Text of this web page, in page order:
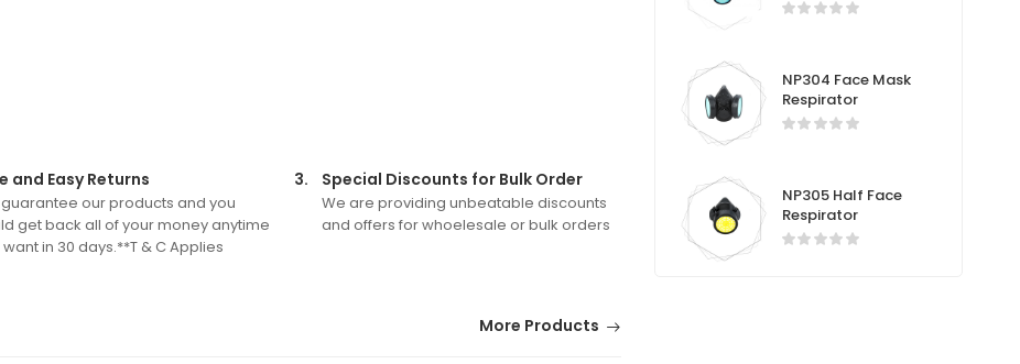
and Easy Returns
our products and you
get back all of your money anytime
in 30 days.**T & C Applies
3. Special Discounts for Bulk Order
We are providing unbeatable discounts
and offers for whoelesale or bulk orders
More Products
NP304 Face Mask
Respirator
NP305 Half Face
Respirator